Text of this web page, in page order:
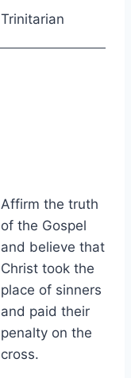
Trinitarian
Affirm the truth
of the Gospel
and believe that
Christ took the
place of sinners
and paid their
penalty on the
cross.